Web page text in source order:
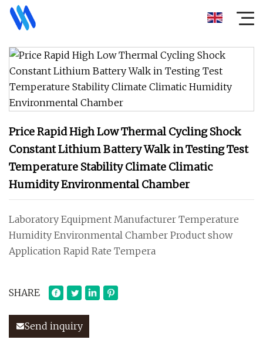
Price Rapid High Low Thermal Cycling Shock
Constant Lithium Battery Walk in Testing Test
Temperature Stability Climate Climatic
Humidity Environmental Chamber
Laboratory Equipment Manufacturer Temperature
Humidity Environmental Chamber Product show
Application Rapid Rate Tempera
SHARE
Send inquiry